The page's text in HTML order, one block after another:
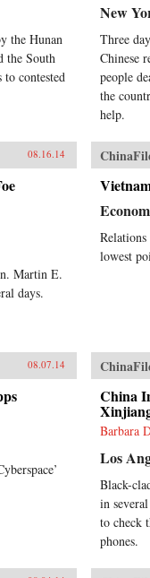
the Hunan
the South
to contested
New
Three
Chinese
people
the
help.
08.16.14
Martin E.
days.
lowest
08.07.14
China
Barbara
Los
Black-
in
to check
phones.